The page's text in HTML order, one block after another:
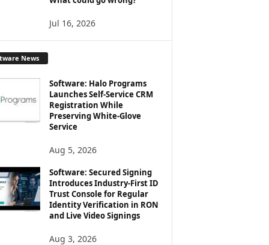
Jul 16, 2026
News
Software: Halo Programs
Launches Self-Service CRM
Registration While
Preserving White-Glove
Service
Aug 5, 2026
Software: Secured Signing
Introduces Industry-First ID
Trust Console for Regular
Identity Verification in RON
and Live Video Signings
Aug 3, 2026